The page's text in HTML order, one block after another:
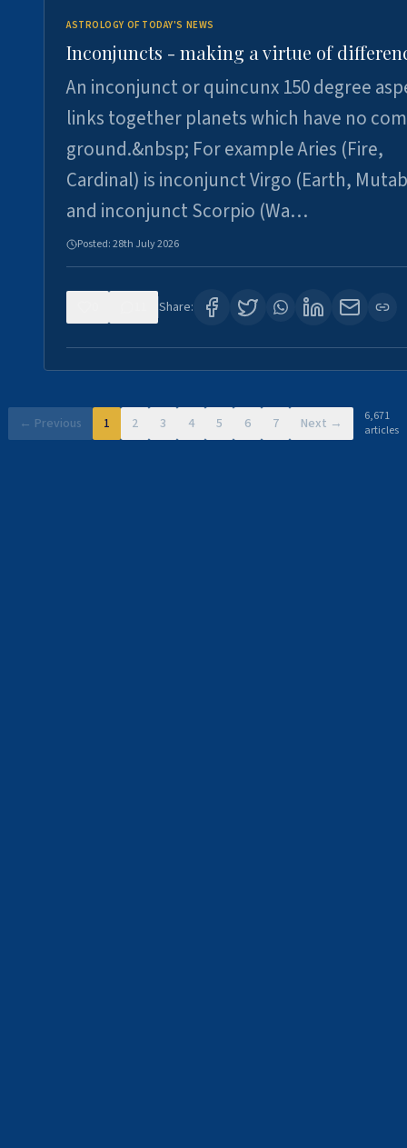
ASTROLOGY OF TODAY'S NEWS
Inconjuncts - making a virtue of
An inconjunct or quincunx 150 degree
links together planets which have no
ground.&nbsp; For example Aries (Fire,
Cardinal) is inconjunct Virgo (Earth,
and inconjunct Scorpio (Wa…
Posted:28th July 2026
Share:
← Previous 1 2 3 4 5 6 7 Next →
6,671
articles